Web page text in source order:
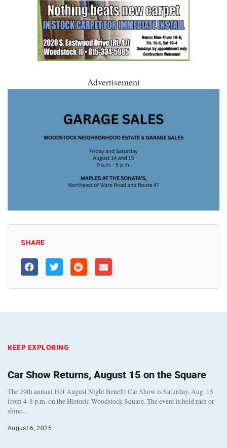
Advertisement
SHARE
KEEP EXPLORING
Car Show Returns, August 15 on the Square
The 29th annual Hot August Night Benefit Car Show is Saturday, Aug. 15
from 4-8 p.m. on the Historic Woodstock Square. The event is held rain or
shine…
August 6, 2026